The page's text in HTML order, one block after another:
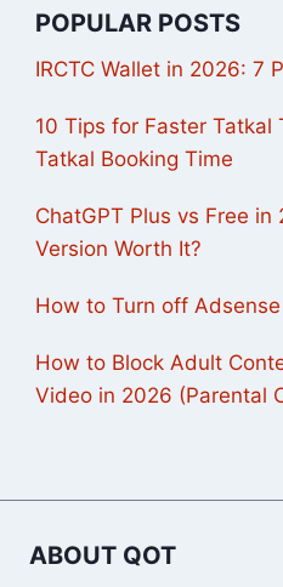
POPULAR POSTS
IRCTC Wallet in 2026: 7
10 Tips for Faster Tatkal
Tatkal Booking Time
ChatGPT Plus vs Free
Version Worth It?
How to Turn off
How to Block Adult
Video in 2026 (Parental
ABOUT QOT